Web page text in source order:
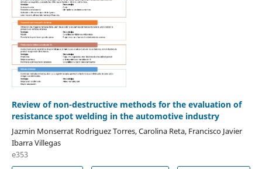
Review of non-destructive methods for the evaluation of
resistance spot welding in the automotive industry
Jazmin Monserrat Rodriguez Torres, Carolina Reta, Francisco Javier
Ibarra Villegas
e353